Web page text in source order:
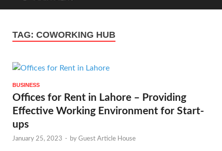
Latest News |
Magazines |
TAG: COWORKING HUB
BUSINESS
Offices for Rent in Lahore – Providing
Effective Working Environment for Start-
ups
January 25, 2023 - by Guest Article House